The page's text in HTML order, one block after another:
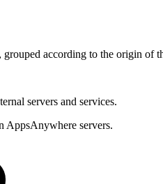
according to the origin of
servers and services.
AppsAnywhere servers.